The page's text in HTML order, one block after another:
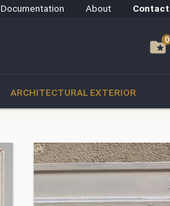
Documentation About Contact
folder_special0
0
ARCHITECTURAL EXTERIOR